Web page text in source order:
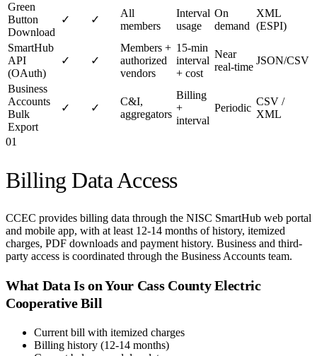
Green
Button
Download
✓ ✓
All
members
Interval
usage
On
demand
XML
(ESPI)
SmartHub
API
(OAuth)
✓ ✓
Members +
authorized
vendors
15-min
interval
+ cost
Near
real-time
JSON/CSV
Business
Accounts
Bulk
Export
✓ ✓
C&I,
aggregators
Billing
+
interval
Periodic
CSV /
XML
01
Billing Data Access
CCEC provides billing data through the NISC SmartHub web portal
and mobile app, with at least 12-14 months of history, itemized
charges, PDF downloads and payment history. Business and third-
party access is coordinated through the Business Accounts team.
What Data Is on Your Cass County Electric
CooperativeBill
Current bill with itemized charges
Billing history (12-14 months)